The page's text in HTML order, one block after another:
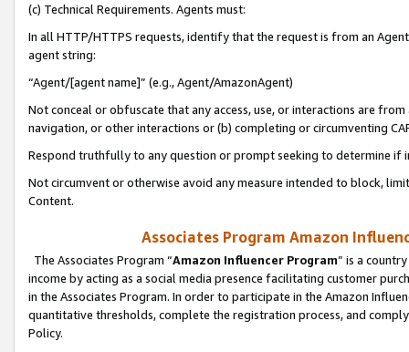
(c) Technical Requirements. Agents must:
In all HTTP/HTTPS requests, identify that the request is from an
agent string:
“Agent/[agent name]” (e.g., Agent/AmazonAgent)
Not conceal or obfuscate that any access, use, or interactions are
navigation, or other interactions or (b) completing or circumventing
Respond truthfully to any question or prompt seeking to determine if
Not circumvent or otherwise avoid any measure intended to block,
Content.
Associates Program Amazon
The Associates Program “Amazon Influencer Program” is a
income by acting as a social media presence facilitating customer
in the Associates Program. In order to participate in the Amazon
quantitative thresholds, complete the registration process, and
Policy.